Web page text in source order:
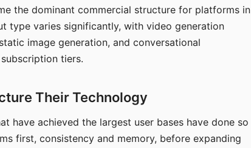
the dominant commercial structure for platforms in
type varies significantly, with video generation
image generation, and conversational
tiers.
Their Technology
have achieved the largest user bases have done so
first, consistency and memory, before expanding